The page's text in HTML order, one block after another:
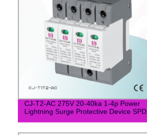
CJ-T2-AC 275V 20-40ka 1-4p Power
Lightning Surge Protective Device SPD